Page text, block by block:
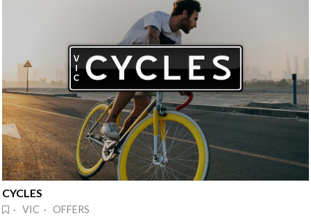
CYCLES
· VIC · OFFERS